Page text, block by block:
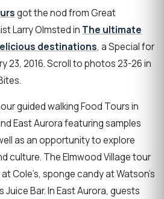
got the nod from Great
Larry Olmsted in The ultimate
destinations, a Special for
23, 2016. Scroll to photos 23-26 in
guided walking Food Tours in
East Aurora featuring samples
as an opportunity to explore
culture. The Elmwood Village tour
Cole’s, sponge candy at Watson’s
Juice Bar. In East Aurora, guests